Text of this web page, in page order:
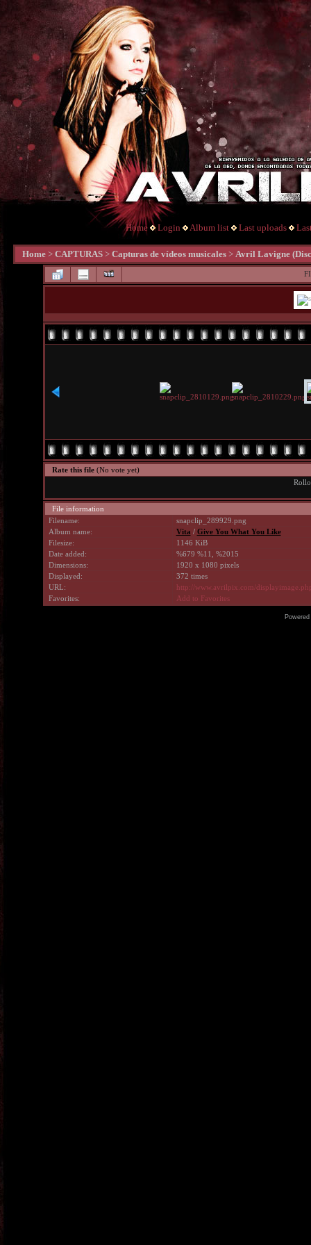
Home Login Album list Last uploads
Home > CAPTURAS > Capturas de vídeos musicales > Avril Lavigne
Rate this file (No vote yet)
File information
Filename:
snapclip_289929.png
Album name:
Vita / Give You What You Like
Filesize:
1146 KiB
Date added:
%679 %11, %2015
Dimensions:
1920 x 1080 pixels
Displayed:
372 times
URL:
http://www.avrilpix.com/
Favorites:
Add to Favorites